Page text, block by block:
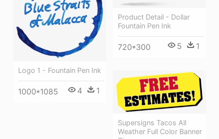
Logo 1 - Fountain Pen Ink
1000*1085 4 1
Product Detail - Dollar
Fountain Pen Ink
720*300 5 1
Supersigns Tacos All
Weather Full Color Banner